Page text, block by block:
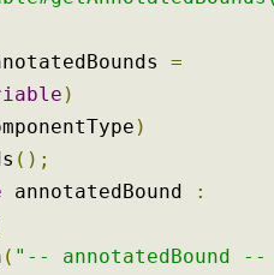
=
)
)
();
annotatedBound
:
( "-- annotatedBound --